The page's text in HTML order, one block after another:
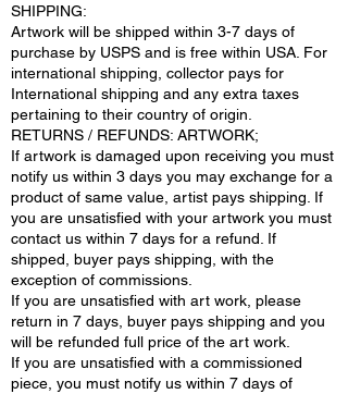
SHIPPING:
Artwork will be shipped within 3-7 days of
purchase by USPS and is free within USA. For
international shipping, collector pays for
International shipping and any extra taxes
pertaining to their country of origin.
RETURNS / REFUNDS: ARTWORK;
If artwork is damaged upon receiving you must
notify us within 3 days you may exchange for a
product of same value, artist pays shipping. If
you are unsatisfied with your artwork you must
contact us within 7 days for a refund. If
shipped, buyer pays shipping, with the
exception of commissions.
If you are unsatisfied with art work, please
return in 7 days, buyer pays shipping and you
will be refunded full price of the art work.
If you are unsatisfied with a commissioned
piece, you must notify us within 7 days of